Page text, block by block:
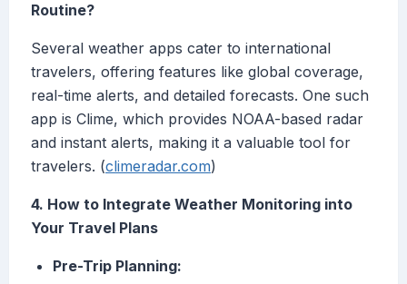
Routine?
Several weather apps cater to international
travelers, offering features like global coverage,
real-time alerts, and detailed forecasts. One such
app is Clime, which provides NOAA-based radar
and instant alerts, making it a valuable tool for
travelers. (climeradar.com)
4. How to Integrate Weather Monitoring into
Your Travel Plans
Pre-Trip Planning: